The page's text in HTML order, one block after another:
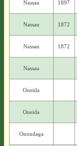
Nassau 1897
Nassau 1872
Nassau 1872
Nassau
Oneida
Oneida
Onondaga